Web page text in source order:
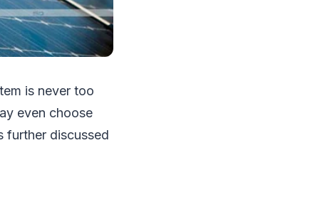
is never too
even choose
further discussed